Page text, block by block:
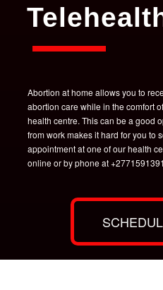
Abortion at home allows you to
abortion care while in the comfort
health centre. This can be a good
from work makes it hard for you to
appointment at one of our health
online or by phone at